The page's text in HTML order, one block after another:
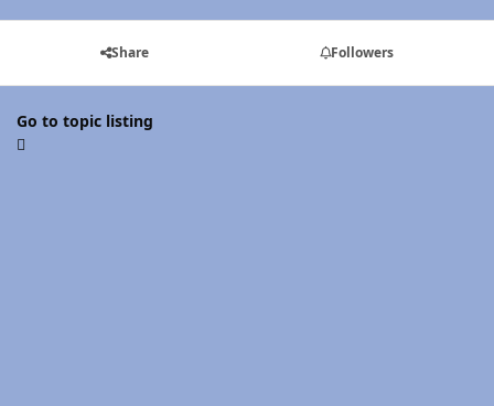
Share Followers
Go to topic listing